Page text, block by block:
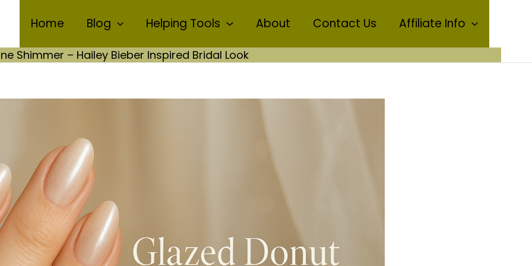
Home Blog Helping Tools About Contact Us Affiliate Info
Shimmer – Hailey Bieber Inspired Bridal Look